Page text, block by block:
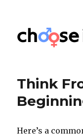
Choose
Think
Here’s a